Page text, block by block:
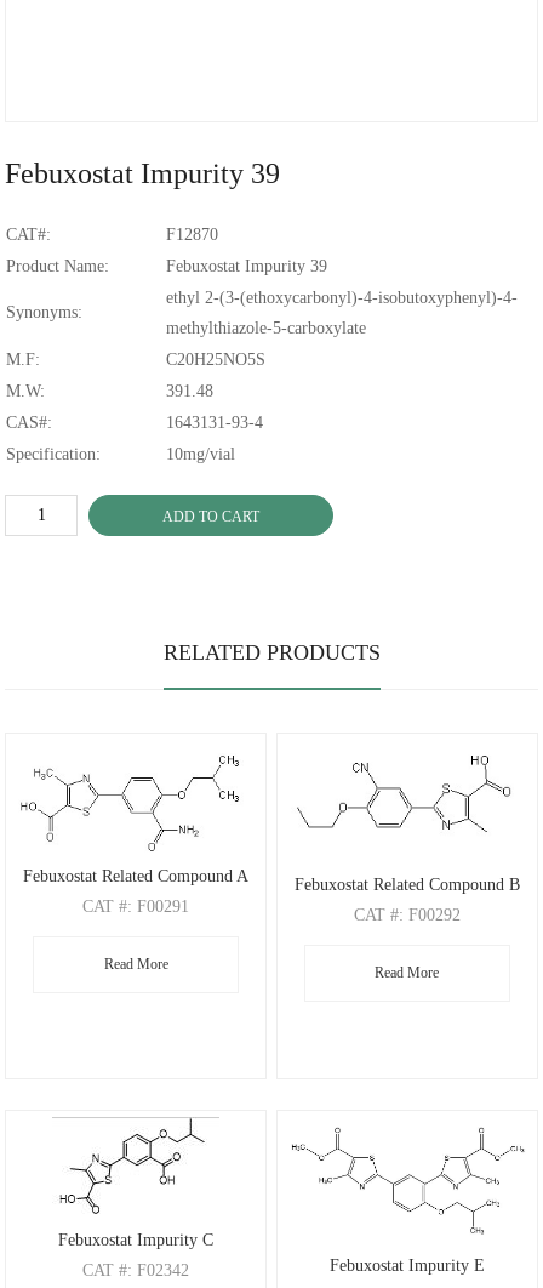
Febuxostat Impurity 39
CAT#:
F12870
Product Name:
Febuxostat Impurity 39
Synonyms:
ethyl 2-(3-(ethoxycarbonyl)-4-isobutoxyphenyl)-4-
methylthiazole-5-carboxylate
M.F:
C20H25NO5S
M.W:
391.48
CAS#:
1643131-93-4
Specification:
10mg/vial
ADD TO CART
RELATED PRODUCTS
Febuxostat Related Compound A
CAT#: F00291
.: C16H18N2O4S
Read More
Febuxostat Related Compound B
CAT #: F00292
.: C15H14N2O3S
Read More
Febuxostat Impurity C
CAT#: F02342
Febuxostat Impurity E